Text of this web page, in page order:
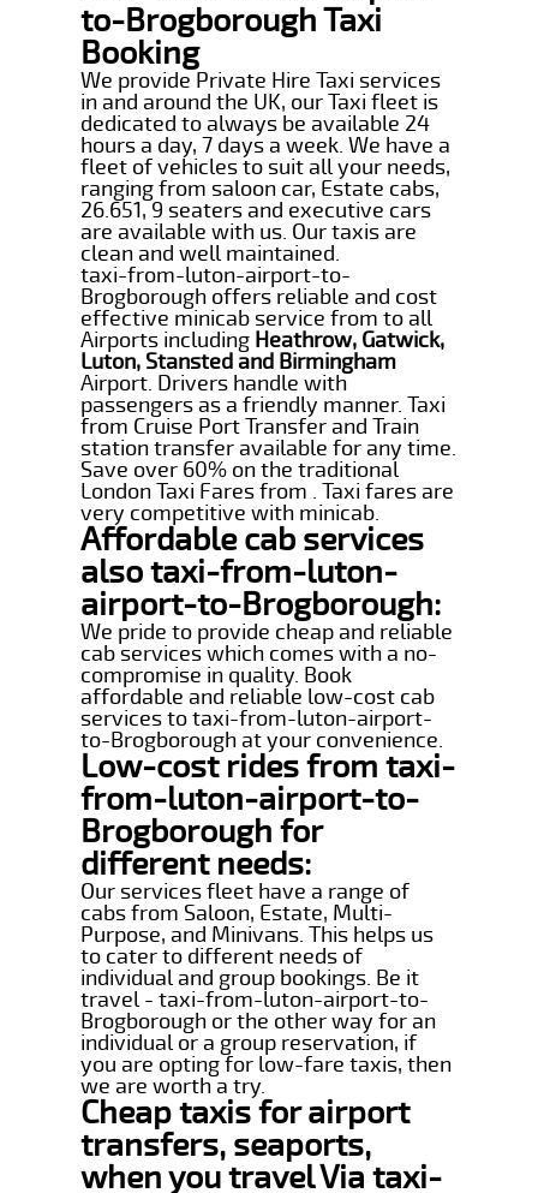
to-Brogborough Taxi
Booking
We provide Private Hire Taxi services
in and around the UK, our Taxi fleet is
dedicated to always be available 24
hours a day, 7 days a week. We have a
fleet of vehicles to suit all your needs,
ranging from saloon car, Estate cabs,
26.651, 9 seaters and executive cars
are available with us. Our taxis are
clean and well maintained.
taxi-from-luton-airport-to-
Brogborough offers reliable and cost
effective minicab service from to all
Airports including Heathrow, Gatwick,
Luton, Stansted and Birmingham
Airport. Drivers handle with
passengers as a friendly manner. Taxi
from Cruise Port Transfer and Train
station transfer available for any time.
Save over 60% on the traditional
London Taxi Fares from . Taxi fares are
very competitive with minicab.
Affordable cab services
also taxi-from-luton-
airport-to-Brogborough:
We pride to provide cheap and reliable
cab services which comes with a no-
compromise in quality. Book
affordable and reliable low-cost cab
services to taxi-from-luton-airport-
to-Brogborough at your convenience.
Low-cost rides from taxi-
from-luton-airport-to-
Brogborough for
different needs:
Our services fleet have a range of
cabs from Saloon, Estate, Multi-
Purpose, and Minivans. This helps us
to cater to different needs of
individual and group bookings. Be it
travel - taxi-from-luton-airport-to-
Brogborough or the other way for an
individual or a group reservation, if
you are opting for low-fare taxis, then
we are worth a try.
Cheap taxis for airport
transfers, seaports,
when you travel Via taxi-